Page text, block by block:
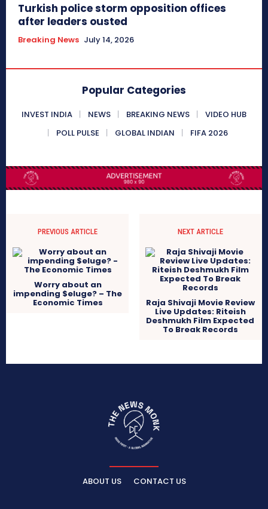
Turkish police storm opposition offices
after leaders ousted
Breaking News July 14, 2026
Popular Categories
INVEST INDIA NEWS BREAKING NEWS
VIDEO HUB
POLL PULSE
GLOBAL INDIAN FIFA 2026
PREVIOUS ARTICLE
Worry about an
impending $eluge? – The
Economic Times
NEXT ARTICLE
Raja Shivaji Movie Review
Live Updates: Riteish
Deshmukh Film Expected
To Break Records
ABOUT US CONTACT US